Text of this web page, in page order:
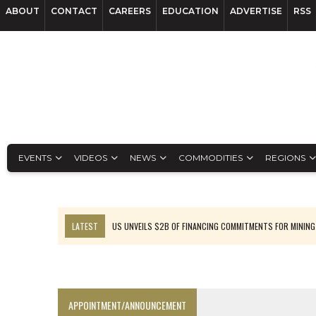
ABOUT CONTACT CAREERS EDUCATION ADVERTISE RSS
EVENTS VIDEOS NEWS COMMODITIES REGIONS
LATEST
US UNVEILS $2B OF FINANCING COMMITMENTS FOR MINING
APPOINTMENT/ANNOUNCEMENT